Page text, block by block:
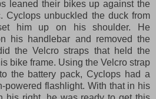
leaned their bikes up against the
Cyclops unbuckled the duck from
him up on his shoulder. He
his handlebar and removed the
the Velcro straps that held the
bike frame. Using the Velcro strap
the battery pack, Cyclops had a
powered flashlight. With that in his